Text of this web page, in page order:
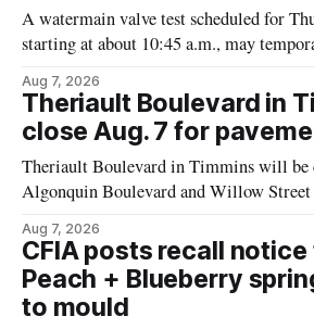
A watermain valve test scheduled for
starting at about 10:45 a.m., may
properties along Riverside Drive in
Mattagami River Bridge west to the
municipal water
Aug 7, 2026
Theriault Boulevard in
close Aug. 7 for
Theriault Boulevard in Timmins will be
Algonquin Boulevard and Willow
pavement markings, according to the
Drivers who use that section of
Aug 7, 2026
CFIA posts recall
Peach + Blueberry
to mould